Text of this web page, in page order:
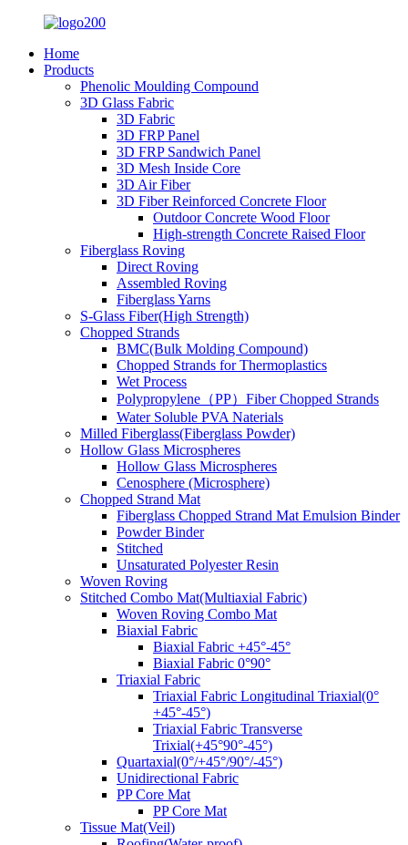
Home
Products
Phenolic Moulding Compound
3D Glass Fabric
3D Fabric
3D FRP Panel
3D FRP Sandwich Panel
3D Mesh Inside Core
3D Air Fiber
3D Fiber Reinforced Concrete Floor
Outdoor Concrete Wood Floor
High-strength Concrete Raised Floor
Fiberglass Roving
Direct Roving
Assembled Roving
Fiberglass Yarns
S-Glass Fiber(High Strength)
Chopped Strands
BMC(Bulk Molding Compound)
Chopped Strands for Thermoplastics
Wet Process
Polypropylene（PP）Fiber Chopped Strands
Water Soluble PVA Naterials
Milled Fiberglass(Fiberglass Powder)
Hollow Glass Microspheres
Hollow Glass Microspheres
Cenosphere (Microsphere)
Chopped Strand Mat
Fiberglass Chopped Strand Mat Emulsion Binder
Powder Binder
Stitched
Unsaturated Polyester Resin
Woven Roving
Stitched Combo Mat(Multiaxial Fabric)
Woven Roving Combo Mat
Biaxial Fabric
Biaxial Fabric +45°-45°
Biaxial Fabric 0°90°
Triaxial Fabric
Triaxial Fabric Longitudinal Triaxial(0°
+45°-45°)
Triaxial Fabric Transverse
Trixial(+45°90°-45°)
Quartaxial(0°/+45°/90°/-45°)
Unidirectional Fabric
PP Core Mat
PP Core Mat
Tissue Mat(Veil)